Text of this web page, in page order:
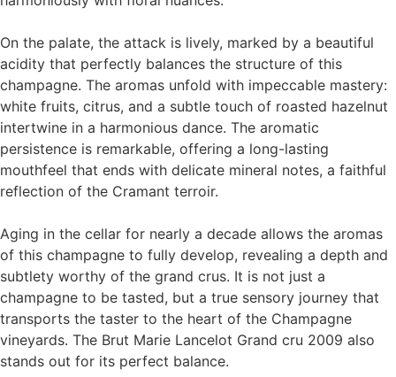
On the palate, the attack is lively, marked by a beautiful
acidity that perfectly balances the structure of this
champagne. The aromas unfold with impeccable mastery:
white fruits, citrus, and a subtle touch of roasted hazelnut
intertwine in a harmonious dance. The aromatic
persistence is remarkable, offering a long-lasting
mouthfeel that ends with delicate mineral notes, a faithful
reflection of the Cramant terroir.
Aging in the cellar for nearly a decade allows the aromas
of this champagne to fully develop, revealing a depth and
subtlety worthy of the grand crus. It is not just a
champagne to be tasted, but a true sensory journey that
transports the taster to the heart of the Champagne
vineyards. The Brut Marie Lancelot Grand cru 2009 also
stands out for its perfect balance.